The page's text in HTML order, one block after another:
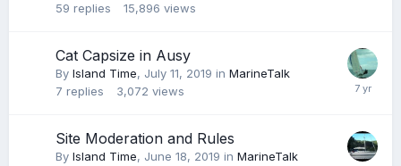
59 replies 15,896 views
Cat Capsize in Ausy
By Island Time, July 11, 2019 in MarineTalk
7 replies 3,072 views
Site Moderation and Rules
By Island Time, June 18, 2019 in MarineTalk